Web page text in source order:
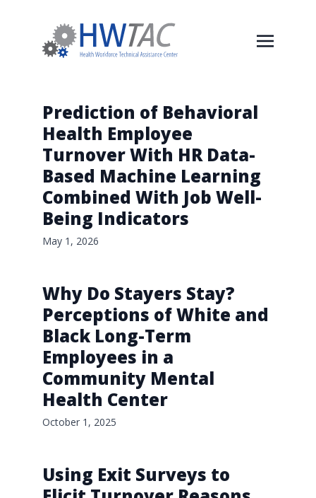
Prediction of Behavioral
Health Employee
Turnover With HR Data-
Based Machine Learning
Combined With Job Well-
Being Indicators
May 1, 2026
Why Do Stayers Stay?
Perceptions of White and
Black Long-Term
Employees in a
Community Mental
Health Center
October 1, 2025
Using Exit Surveys to